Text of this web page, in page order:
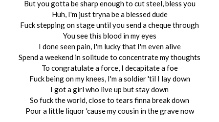
But you gotta be sharp enough to cut steel, bless you
Huh, I'm just tryna be a blessed dude
Fuck stepping on stage until you send a cheque through
You see this blood in my eyes
I done seen pain, I'm lucky that I'm even alive
Spend a weekend in solitude to concentrate my thoughts
To congratulate a force, I decapitate a foe
Fuck being on my knees, I'm a soldier 'til I lay down
I got a girl who live up but stay down
So fuck the world, close to tears finna break down
Pour a little liquor 'cause my cousin in the grave now